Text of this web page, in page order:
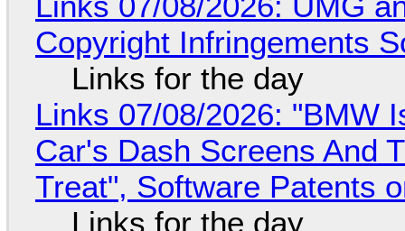
Copyright Infringements
Links for the day
Links 07/08/2026: "BMW
Car's Dash Screens And
Treat", Software Patents
Links for the day